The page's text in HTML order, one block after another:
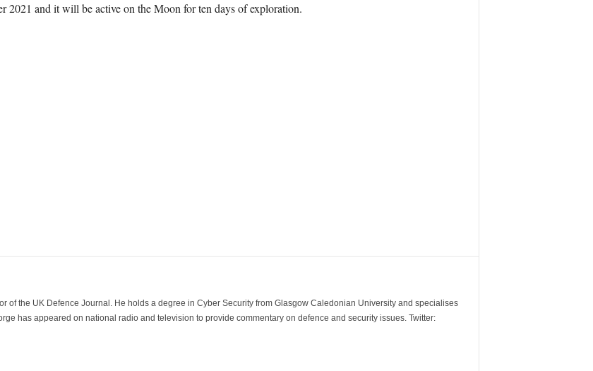
2021 and it will be active on the Moon for ten days of exploration.
of the UK Defence Journal. He holds a degree in Cyber Security from Glasgow Caledonian University and specialises
has appeared on national radio and television to provide commentary on defence and security issues. Twitter: